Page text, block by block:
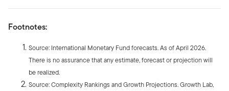
Footnotes:
Source: International Monetary Fund forecasts. As of April 2026.
There is no assurance that any estimate, forecast or projection will
be realized.
Source: Complexity Rankings and Growth Projections. Growth Lab,